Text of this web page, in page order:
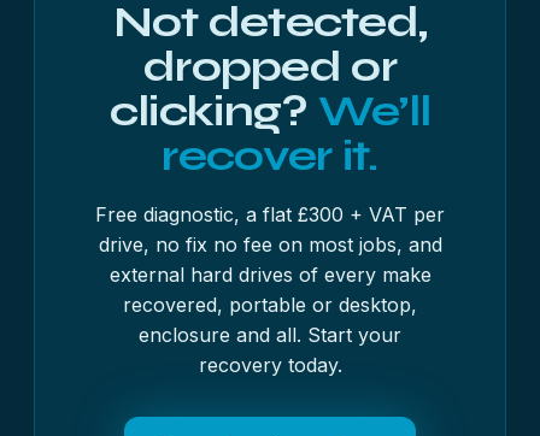
Not detected,
dropped or
clicking? We’ll
recover it.
Free diagnostic, a flat £300 + VAT per
drive, no fix no fee on most jobs, and
external hard drives of every make
recovered, portable or desktop,
enclosure and all. Start your
recovery today.